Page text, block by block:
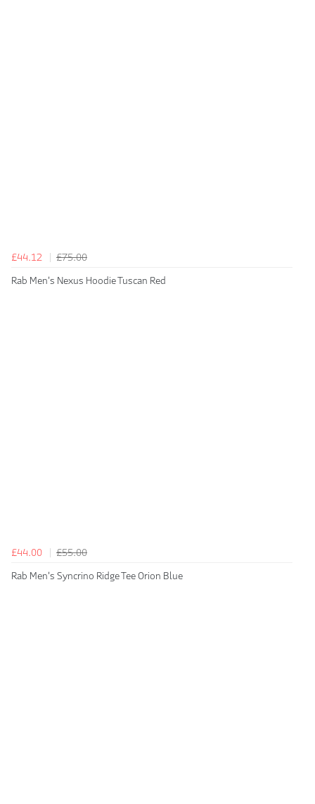
£44.12
£75.00
Rab Men's Nexus Hoodie Tuscan Red
£44.00
£55.00
Rab Men's Syncrino Ridge Tee Orion Blue